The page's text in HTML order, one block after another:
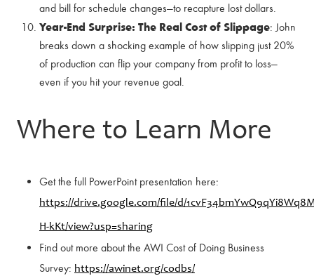
and bill for schedule changes—to recapture lost dollars.
Year-End Surprise: The Real Cost of Slippage: John
breaks down a shocking example of how slipping just 20%
of production can flip your company from profit to loss—
even if you hit your revenue goal.
Where to Learn More
Get the full PowerPoint presentation here:
https://drive.google.com/file/d/
H-kKt/view?usp=sharing
Find out more about the AWI Cost of Doing Business
Survey: https://awinet.org/codbs/